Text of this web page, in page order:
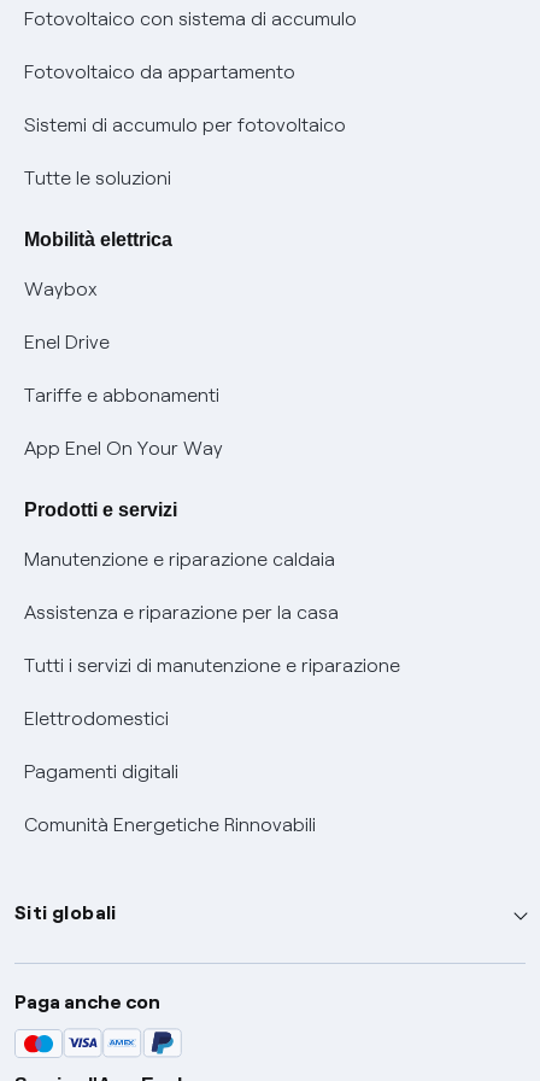
Diritto di ripensamento
Parental Control – Navigazione sicura
Informazioni precontrattuali prodotti e servizi
Condizioni generali di contratto prodotti e servizi
prescrizione
Remit
Certificazioni
Nuove regole europee per la protezione dei dati
Offerte Placet non vulnerabili
Offerta Tutela Vulnerabilità Gas
Mobilità Elettrica
Phishing e truffe online
Verifica chi ti ha chiamato
Informativa RAEE
Fotovoltaico con sistema di accumulo
Fotovoltaico da appartamento
Sistemi di accumulo per fotovoltaico
Tutte le soluzioni
Mobilità elettrica
Waybox
Enel Drive
Tariffe e abbonamenti
App Enel On Your Way
Prodotti e servizi
Manutenzione e riparazione caldaia
Assistenza e riparazione per la casa
Tutti i servizi di manutenzione e riparazione
Elettrodomestici
Pagamenti digitali
Comunità Energetiche Rinnovabili
Siti globali
Enel Group
Enel Green Power
Global Trading
Paga anche con